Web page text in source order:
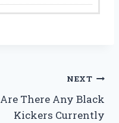
NEXT
Are There Any Black
Kickers Currently